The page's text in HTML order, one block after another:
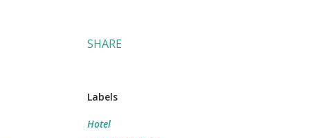
SHARE
Labels
Hotel